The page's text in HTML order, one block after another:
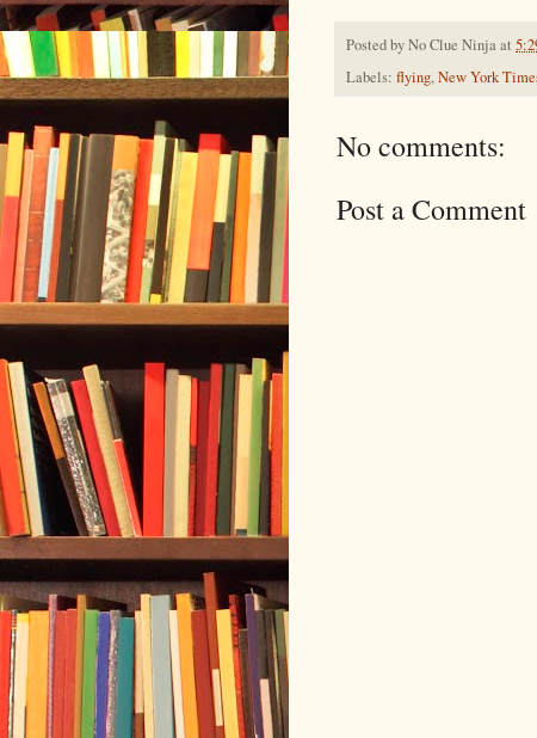
Posted byNo Clue Ninjaat
Labels: flying,New York
No comments:
Post a Comment